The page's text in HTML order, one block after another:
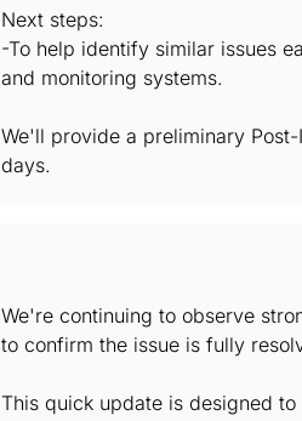
Next steps:
-To help identify similar issues
and monitoring systems.
We'll provide a preliminary
days.
We're continuing to observe
to confirm the issue is fully
This quick update is designed